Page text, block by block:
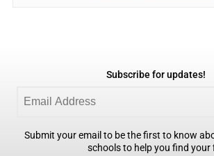
Subscribe for updates!
Submit your email to be the first to know
schools to help you find your